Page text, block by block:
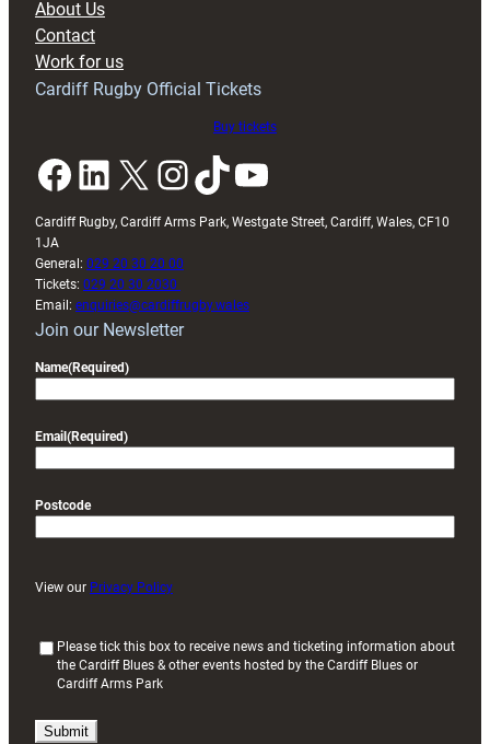
About Us
Contact
Work for us
Cardiff Rugby Official Tickets
Buy tickets
Facebook LinkedIn X InstagramTikTok YouTube
Cardiff Rugby, Cardiff Arms Park, Westgate Street, Cardiff, Wales, CF10
1JA
General: 029 20 30 20 00
Tickets: 029 20 30 2030
Email: enquiries@cardiffrugby.wales
Join our Newsletter
Name(Required)
Email(Required)
Postcode
View our Privacy Policy
u
Please tick this box to receive news and ticketing information about
the Cardiff Blues & other events hosted by the Cardiff Blues or
Cardiff Arms Park